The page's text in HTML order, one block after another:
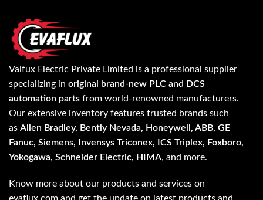
Valfux Electric Private Limited is a professional supplier
specializing in original brand-new PLC and DCS
automation parts from world-renowned manufacturers.
Our extensive inventory features trusted brands such
as Allen Bradley, Bently Nevada, Honeywell, ABB, GE
Fanuc, Siemens, Invensys Triconex, ICS Triplex, Foxboro,
Yokogawa, Schneider Electric, HIMA, and more.
Know more about our products and services on
evaflux.com and get the update on latest products and